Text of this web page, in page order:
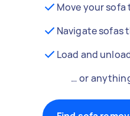
Move your sofa
Navigate sofas
Load and
… or